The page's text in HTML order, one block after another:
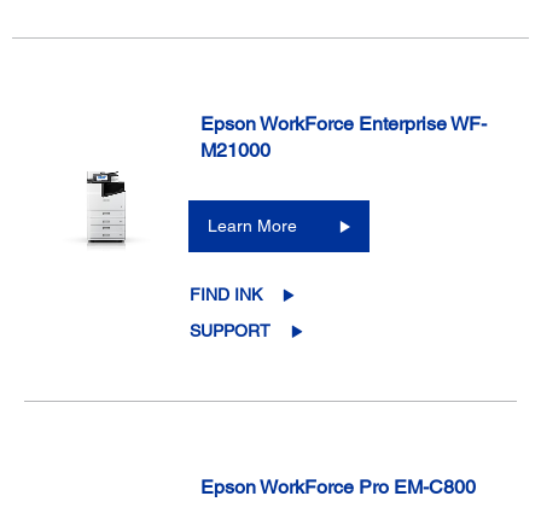
Epson WorkForce Enterprise WF-
M21000
Learn More
FIND INK
SUPPORT
Epson WorkForce Pro EM-C800